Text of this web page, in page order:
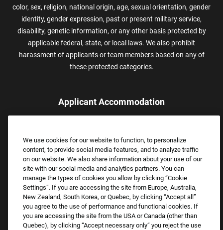
color, sex, religion, national origin, age, sexual orientation, gender
identity, gender expression, past or present military service,
disability, genetic information, or any other basis protected by
applicable federal, state, or local laws. We also prohibit
harassment of applicants or team members based on any of
these protected categories.
Applicant Accommodation
assistance.
Email:Accommodations@FootLocker.com
We use cookies for our website to function, to personalize
content, to provide social media features, and to analyze traffic
on our website. We also share information about your use of our
site with our social media and analytics partners. You can
manage the types of cookies you allow by clicking “Cookie
Settings”. If you are accessing the site from Europe, Australia,
New Zealand, South Korea, or Quebec, by clicking “Accept all”
you agree to the use of performance and functional cookies. If
you are accessing the site from the USA or Canada (other than
Quebec), by clicking “Accept necessary only” you reject the use